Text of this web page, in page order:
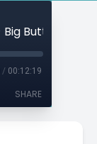
/ 00:12:19
SHARE